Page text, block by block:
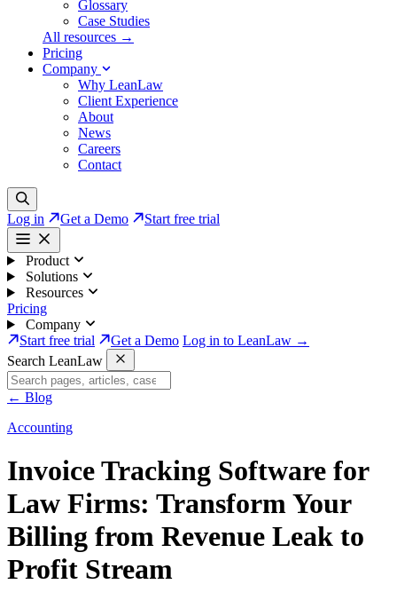
Glossary
Case Studies
All resources →
Pricing
Company
Why LeanLaw
Client Experience
About
News
Careers
Contact
Log in Get a Demo Start free trial
Product
Solutions
Resources
Pricing
Company
Start free trial
Get a Demo Log in to LeanLaw →
Search LeanLaw
← Blog
Accounting
Invoice Tracking Software for
Law Firms: Transform Your
Billing from Revenue Leak to
Profit Stream